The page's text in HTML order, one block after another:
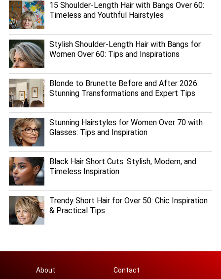
15 Shoulder-Length Hair with Bangs Over 60:
Timeless and Youthful Hairstyles
Stylish Shoulder-Length Hair with Bangs for
Women Over 60: Tips and Inspirations
Blonde to Brunette Before and After 2026:
Stunning Transformations and Expert Tips
Stunning Hairstyles for Women Over 70 with
Glasses: Tips and Inspiration
Black Hair Short Cuts: Stylish, Modern, and
Timeless Inspiration
Trendy Short Hair for Over 50: Chic Inspiration
& Practical Tips
About Contact